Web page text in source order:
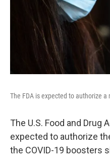
The FDA is expected to authorize a
The U.S. Food and
expected to authorize
the COVID-19 boosters